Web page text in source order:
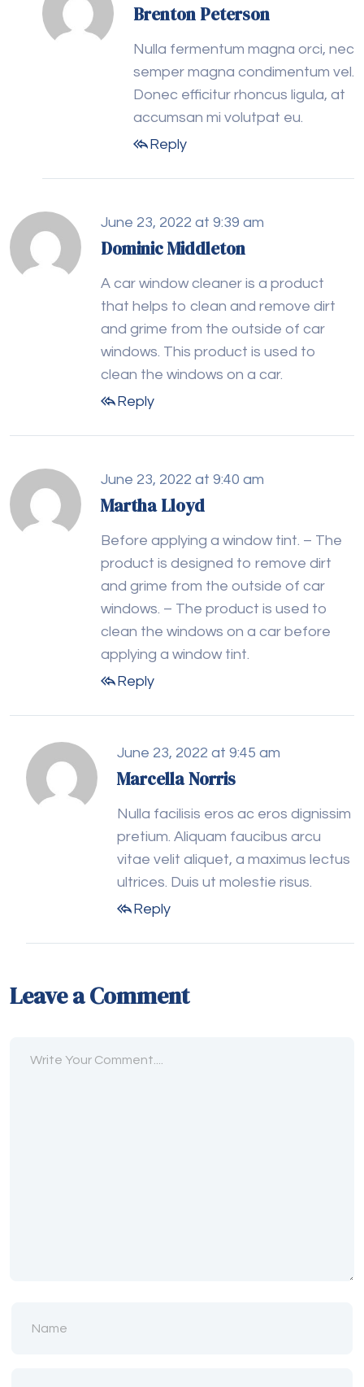
Brenton Peterson
Nulla fermentum magna orci, nec
semper magna condimentum vel.
Donec efficitur rhoncus ligula, at
accumsan mi volutpat eu.
Reply
June 23, 2022 at 9:39 am
Dominic Middleton
A car window cleaner is a product
that helps to clean and remove dirt
and grime from the outside of car
windows. This product is used to
clean the windows on a car.
Reply
June 23, 2022 at 9:40 am
Martha Lloyd
Before applying a window tint. – The
product is designed to remove dirt
and grime from the outside of car
windows. – The product is used to
clean the windows on a car before
applying a window tint.
Reply
June 23, 2022 at 9:45 am
Marcella Norris
Nulla facilisis eros ac eros dignissim
pretium. Aliquam faucibus arcu
vitae velit aliquet, a maximus lectus
ultrices. Duis ut molestie risus.
Reply
Leave a Comment